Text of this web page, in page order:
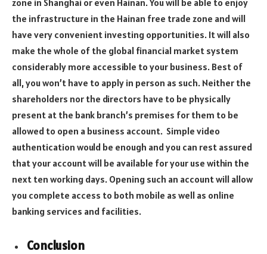
zone in Shanghai or even Hainan. You will be able to enjoy
the infrastructure in the Hainan free trade zone and will
have very convenient investing opportunities. It will also
make the whole of the global financial market system
considerably more accessible to your business. Best of
all, you won’t have to apply in person as such. Neither the
shareholders nor the directors have to be physically
present at the bank branch’s premises for them to be
allowed to open a business account. Simple video
authentication would be enough and you can rest assured
that your account will be available for your use within the
next ten working days. Opening such an account will allow
you complete access to both mobile as well as online
banking services and facilities.
Conclusion